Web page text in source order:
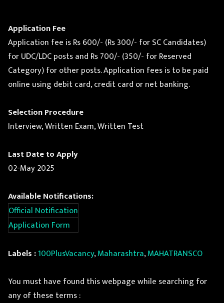
Application Fee
Application fee is Rs 600/- (Rs 300/- for SC Candidates)
for UDC/LDC posts and Rs 700/- (350/- for Reserved
Category) for other posts. Application fees is to be paid
online using debit card, credit card or net banking.
Selection Procedure
Interview, Written Exam, Written Test
Last Date to Apply
02-May 2025
Available Notifications:
Official Notification
Application Form
Labels :100PlusVacancy,Maharashtra,MAHATRANSCO
You must have found this webpage while searching for
any of these terms :